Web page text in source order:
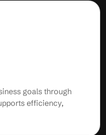
goals through
efficiency,